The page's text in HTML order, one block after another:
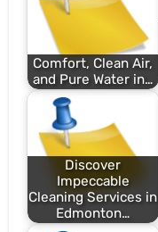
Comfort, Clean Air,
and Pure Water in…
Discover
Impeccable
Cleaning Services in
Edmonton…